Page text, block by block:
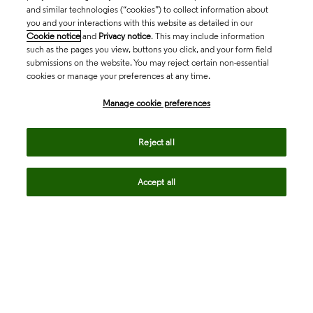
and similar technologies (“cookies”) to collect information about
you and your interactions with this website as detailed in our
Cookie notice and Privacy notice. This may include information
such as the pages you view, buttons you click, and your form field
submissions on the website. You may reject certain non-essential
cookies or manage your preferences at any time.
Manage cookie preferences
Reject all
Accept all